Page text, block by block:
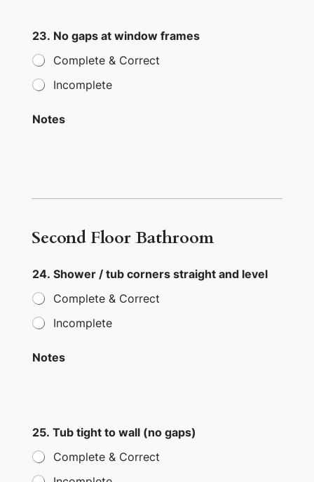
23. No gaps at window frames
Complete & Correct
Incomplete
Notes
Second Floor Bathroom
24. Shower / tub corners straight and level
Complete & Correct
Incomplete
Notes
25. Tub tight to wall (no gaps)
Complete & Correct